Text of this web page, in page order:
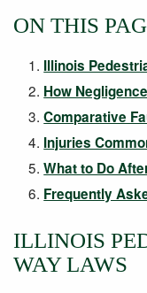
ON THIS
Illinois
How
Comparative
Injuries
What to Do
Frequently
ILLINOIS
WAY LAWS